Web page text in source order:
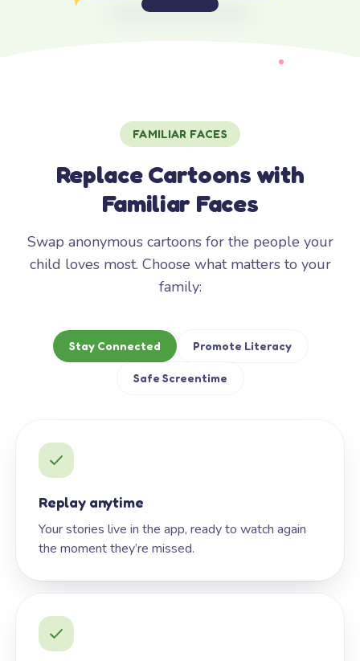
FAMILIAR FACES
Replace Cartoons with
Familiar Faces
Swap anonymous cartoons for the people your
child loves most. Choose what matters to your
family:
Stay Connected Promote Literacy
Safe Screentime
Replay anytime
Your stories live in the app, ready to watch again
the moment they’re missed.